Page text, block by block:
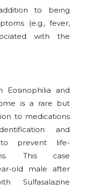
to being
(e.g., fever,
with the
Eosinophilia and
is a rare but
to medications
and
prevent life-
This case
old male after
Sulfasalazine